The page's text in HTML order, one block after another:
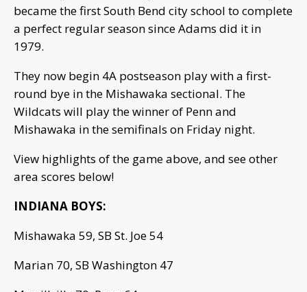
became the first South Bend city school to complete
a perfect regular season since Adams did it in
1979.
They now begin 4A postseason play with a first-
round bye in the Mishawaka sectional. The
Wildcats will play the winner of Penn and
Mishawaka in the semifinals on Friday night.
View highlights of the game above, and see other
area scores below!
INDIANA BOYS:
Mishawaka 59, SB St. Joe 54
Marian 70, SB Washington 47